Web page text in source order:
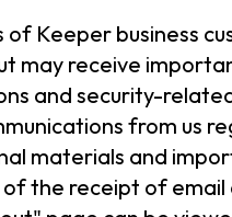
of Keeper business
may receive
and security-
from us
materials and
the receipt of email